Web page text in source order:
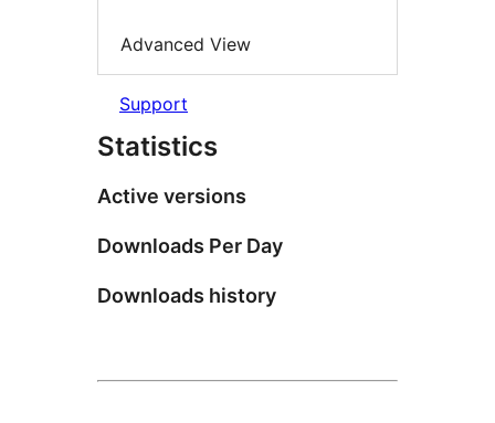
Advanced View
Support
Statistics
Active versions
Downloads Per Day
Downloads history